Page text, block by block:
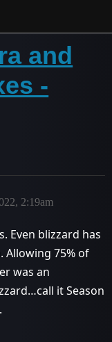
and
-
2:19am
Even blizzard has
Allowing 75% of
was an
it Season